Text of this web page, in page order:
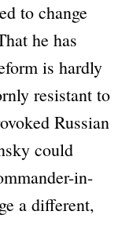
to change
he has
is hardly
resistant to
Russian
could
in-
a different,